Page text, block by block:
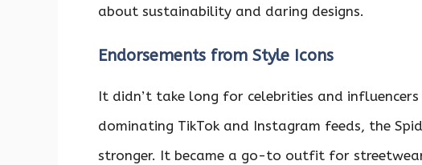
about sustainability and daring designs.
Endorsements from Style Icons
It didn’t take long for celebrities and
dominating TikTok and Instagram feeds, the
stronger. It became a go-to outfit for